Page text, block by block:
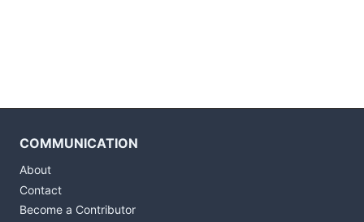
COMMUNICATION
About
Contact
Become a Contributor